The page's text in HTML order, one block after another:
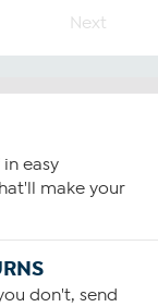
Next
easy
make your
don't, send